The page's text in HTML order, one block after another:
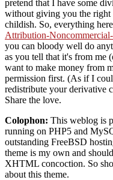
pretend that I have some
without giving you the right
childish. So, everything
Attribution-
you can bloody well do
as you tell that it's from me
want to make money from
permission first. (As if I
redistribute your derivative
Share the love.
Colophon: This weblog is
running on PHP5 and
outstanding FreeBSD
theme is my own and
XHTML concoction. So
about this theme.